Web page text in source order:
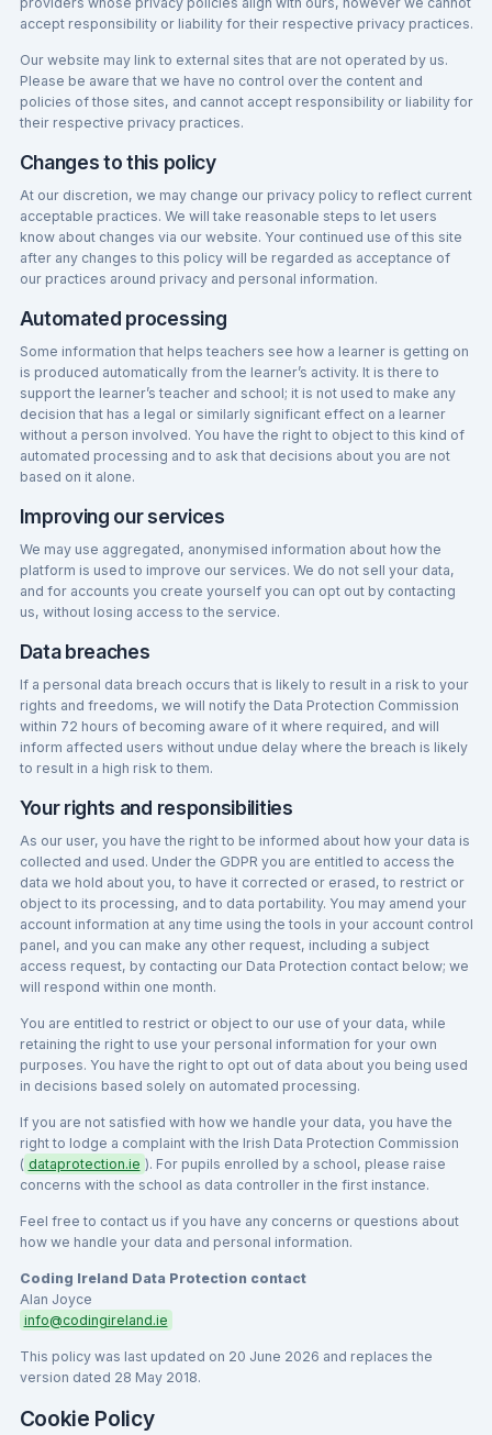
accept responsibility or liability for their respective privacy practices.
Our website may link to external sites that are not operated by us.
Please be aware that we have no control over the content and
policies of those sites, and cannot accept responsibility or liability for
their respective privacy practices.
Changes to this policy
At our discretion, we may change our privacy policy to reflect current
acceptable practices. We will take reasonable steps to let users
know about changes via our website. Your continued use of this site
after any changes to this policy will be regarded as acceptance of
our practices around privacy and personal information.
Automated processing
Some information that helps teachers see how a learner is getting on
is produced automatically from the learner’s activity. It is there to
support the learner’s teacher and school; it is not used to make any
decision that has a legal or similarly significant effect on a learner
without a person involved. You have the right to object to this kind of
automated processing and to ask that decisions about you are not
based on it alone.
Improving our services
We may use aggregated, anonymised information about how the
platform is used to improve our services. We do not sell your data,
and for accounts you create yourself you can opt out by contacting
us, without losing access to the service.
Data breaches
If a personal data breach occurs that is likely to result in a risk to your
rights and freedoms, we will notify the Data Protection Commission
within 72 hours of becoming aware of it where required, and will
inform affected users without undue delay where the breach is likely
to result in a high risk to them.
Your rights and responsibilities
As our user, you have the right to be informed about how your data is
collected and used. Under the GDPR you are entitled to access the
data we hold about you, to have it corrected or erased, to restrict or
object to its processing, and to data portability. You may amend your
account information at any time using the tools in your account control
panel, and you can make any other request, including a subject
access request, by contacting our Data Protection contact below; we
will respond within one month.
You are entitled to restrict or object to our use of your data, while
retaining the right to use your personal information for your own
purposes. You have the right to opt out of data about you being used
in decisions based solely on automated processing.
If you are not satisfied with how we handle your data, you have the
right to lodge a complaint with the Irish Data Protection Commission
( dataprotection.ie ). For pupils enrolled by a school, please raise
concerns with the school as data controller in the first instance.
Feel free to contact us if you have any concerns or questions about
how we handle your data and personal information.
Coding Ireland Data Protection contact
Alan Joyce
info@codingireland.ie
This policy was last updated on 20 June 2026 and replaces the
version dated 28 May 2018.
Cookie Policy